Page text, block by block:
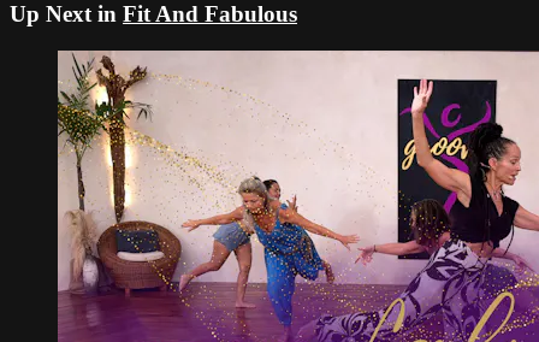
Up Next in Fit And Fabulous